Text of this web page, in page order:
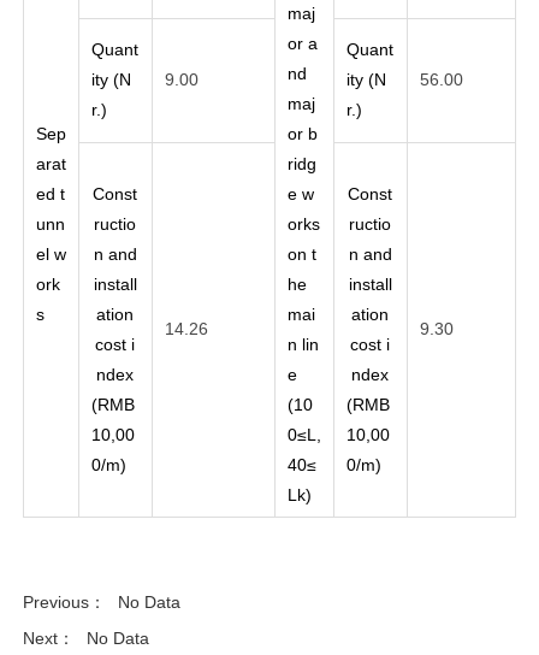
Sep
arat
ed t
unn
el w
ork
s
maj
or a
nd
maj
or b
ridg
e w
orks
on t
he
mai
n lin
e
(10
0≤L,
40≤
Lk)
Quant
ity (N
r.)
9.00
Quant
ity (N
r.)
56.00
Const
ructio
n and
install
ation
cost i
ndex
(RMB
10,00
0/m)
14.26
Const
ructio
n and
install
ation
cost i
ndex
(RMB
10,00
0/m)
9.30
Previous：
No Data
Next：
No Data